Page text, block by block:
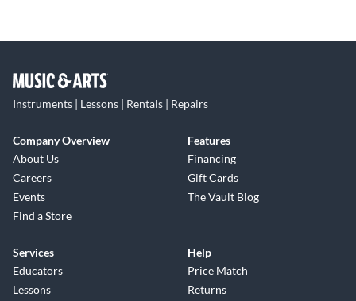
Instruments | Lessons | Rentals | Repairs
Company Overview
About Us
Careers
Events
Find a Store
Features
Financing
Gift Cards
The Vault Blog
Services
Educators
Lessons
Help
Price Match
Returns